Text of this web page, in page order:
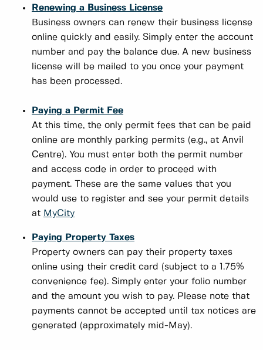
Renewing a Business License
Business owners can renew their business license
online quickly and easily. Simply enter the account
number and pay the balance due. A new business
license will be mailed to you once your payment
has been processed.
Paying a Permit Fee
At this time, the only permit fees that can be paid
online are monthly parking permits (e.g., at Anvil
Centre). You must enter both the permit number
and access code in order to proceed with
payment. These are the same values that you
would use to register and see your permit details
at MyCity
Paying Property Taxes
Property owners can pay their property taxes
online using their credit card (subject to a 1.75%
convenience fee). Simply enter your folio number
and the amount you wish to pay. Please note that
payments cannot be accepted until tax notices are
generated (approximately mid-May).